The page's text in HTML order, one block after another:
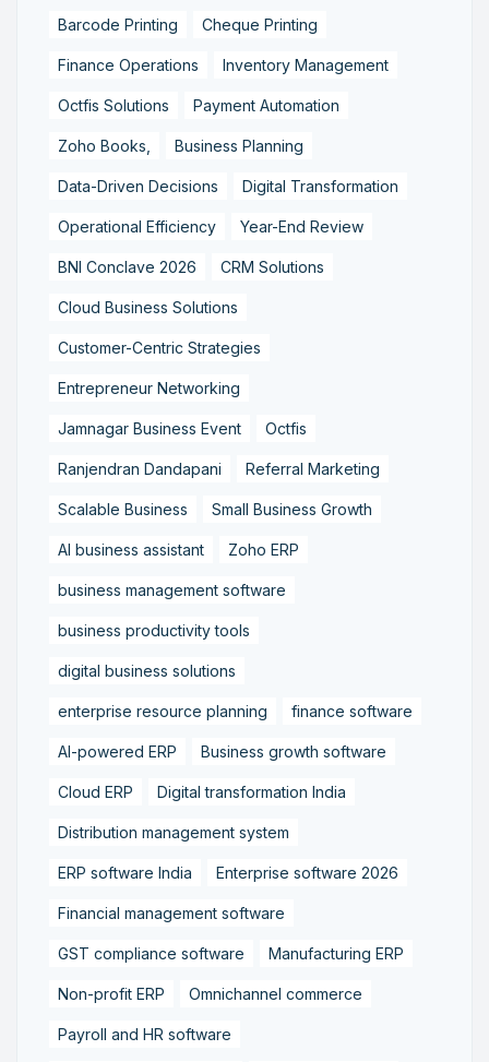
Barcode Printing Cheque Printing
Finance Operations Inventory Management
Octfis Solutions Payment Automation
Zoho Books, Business Planning
Data-Driven Decisions Digital Transformation
Operational Efficiency Year-End Review
BNI Conclave 2026 CRM Solutions
Cloud Business Solutions
Customer-Centric Strategies
Entrepreneur Networking
Jamnagar Business Event Octfis
Ranjendran Dandapani Referral Marketing
Scalable Business Small Business Growth
AI business assistant Zoho ERP
business management software
business productivity tools
digital business solutions
enterprise resource planning finance software
AI-powered ERP Business growth software
Cloud ERP Digital transformation India
Distribution management system
ERP software India Enterprise software 2026
Financial management software
GST compliance software Manufacturing ERP
Non-profit ERP Omnichannel commerce
Payroll and HR software